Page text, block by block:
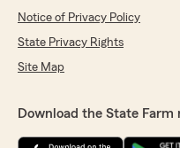
Notice of Privacy Policy
State Privacy Rights
Site Map
Download the State Farm